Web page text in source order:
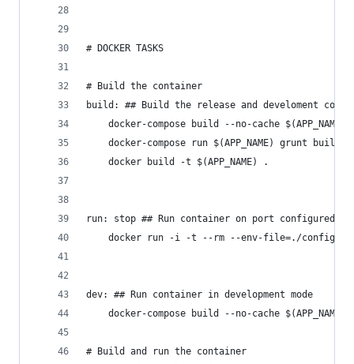
# DOCKER TASKS
# Build the container
build: ## Build the release and develoment
	docker-compose build --no-cache $(APP_NAME)
	docker-compose run $(APP_NAME) grunt build
	docker build -t $(APP_NAME) .
run: stop ## Run container on port configured
docker run -i -t --rm --env-file=./
dev: ## Run container in development mode
docker-compose build --no-cache
# Build and run the container